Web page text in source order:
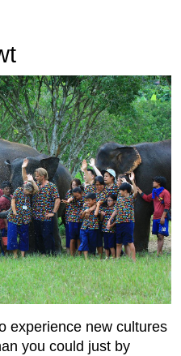
experience new cultures
you could just by